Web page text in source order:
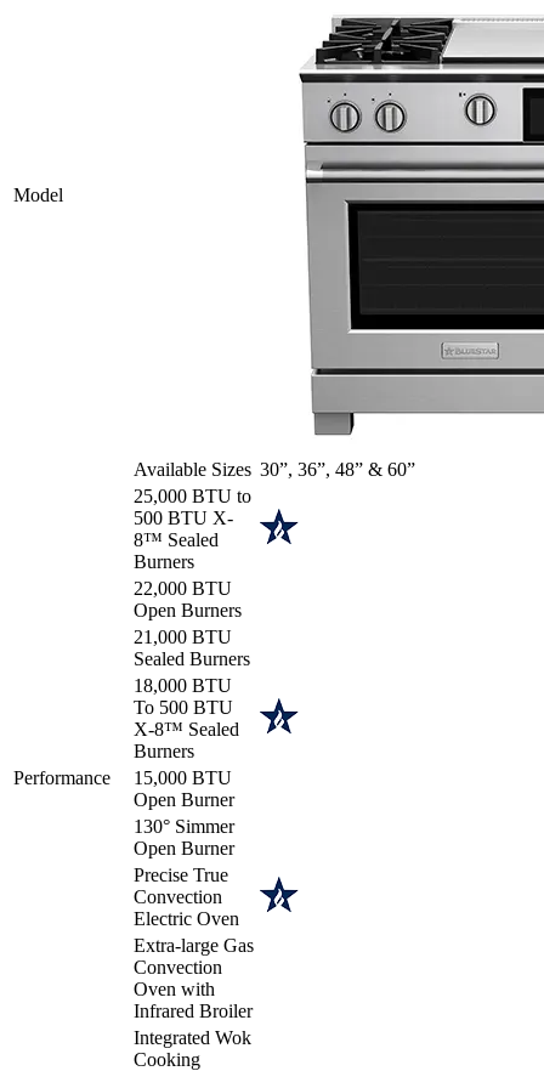
Model
Available Sizes 30”, 36”, 48” & 60”
Performance
25,000 BTU to
500 BTU X-
8™ Sealed
Burners
22,000 BTU
Open Burners
21,000 BTU
Sealed Burners
18,000 BTU
To 500 BTU
X-8™ Sealed
Burners
15,000 BTU
Open Burner
130° Simmer
Open Burner
Precise True
Convection
Electric Oven
Extra-large Gas
Convection
Oven with
Infrared Broiler
Integrated Wok
Cooking